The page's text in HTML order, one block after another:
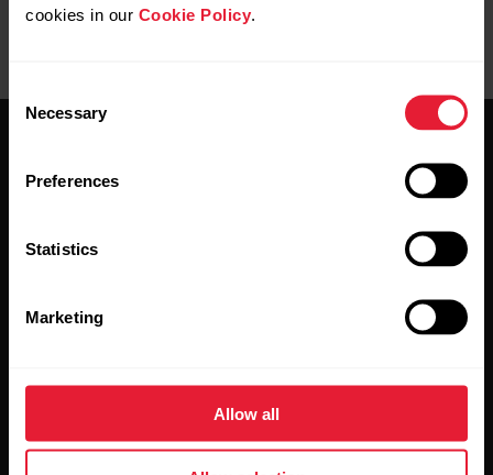
cookies in our Cookie Policy
Selection
Necessary
Preferences
Statistics
Marketing
Allow all
Sign up for our bi-weekly newsletter to get